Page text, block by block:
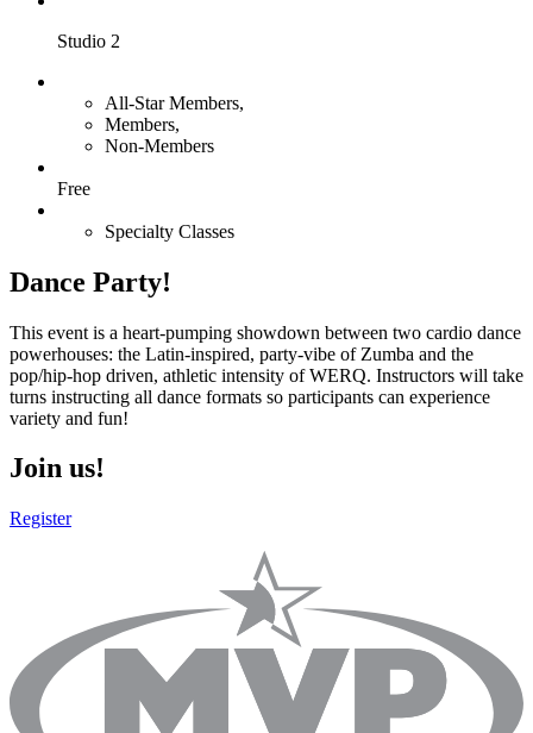
Studio 2
All-Star Members,
Members,
Non-Members
Free
Specialty Classes
Dance Party!
This event is a heart-pumping showdown between two cardio dance
powerhouses: the Latin-inspired, party-vibe of Zumba and the
pop/hip-hop driven, athletic intensity of WERQ. Instructors will take
turns instructing all dance formats so participants can experience
variety and fun!
Join us!
Register